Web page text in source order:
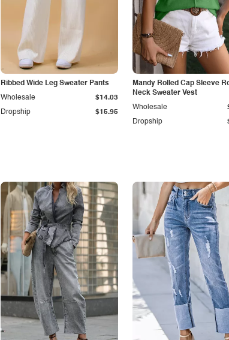
Ribbed Wide Leg Sweater Pants
Dropship $15.95
Wholesale $14.03
Mandy Rolled Cap Sleeve
Neck Sweater Vest
Dropship
Wholesale